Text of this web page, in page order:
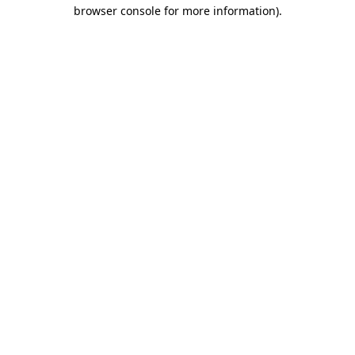
browser console for more information).